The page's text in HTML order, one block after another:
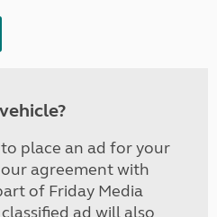
place an ad for your
agreement with
of Friday Media
ad will also